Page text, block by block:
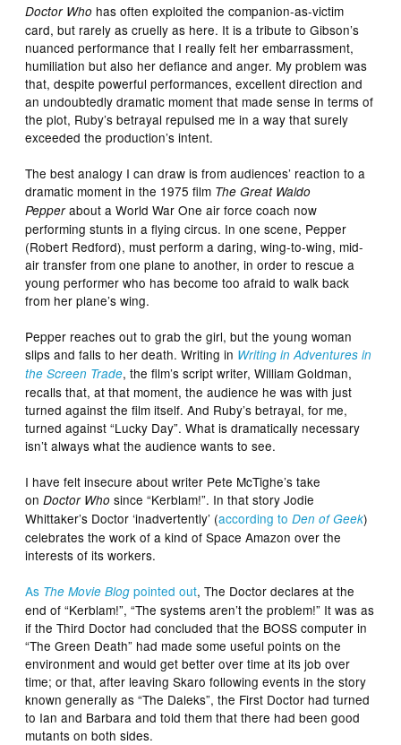
Doctor Who has often exploited the companion-as-victim
card, but rarely as cruelly as here. It is a tribute to Gibson’s
nuanced performance that I really felt her embarrassment,
humiliation but also her defiance and anger. My problem was
that, despite powerful performances, excellent direction and
an undoubtedly dramatic moment that made sense in terms of
the plot, Ruby’s betrayal repulsed me in a way that surely
exceeded the production’s intent.
The best analogy I can draw is from audiences’ reaction to a
dramatic moment in the 1975 film The Great Waldo
Pepperabout a World War One air force coach now
performing stunts in a flying circus. In one scene, Pepper
(Robert Redford), must perform a daring, wing-to-wing, mid-
air transfer from one plane to another, in order to rescue a
young performer who has become too afraid to walk back
from her plane’s wing.
Pepper reaches out to grab the girl, but the young woman
slips and falls to her death. Writing in Writing in Adventures in
the Screen Trade, the film’s script writer, William Goldman,
recalls that, at that moment, the audience he was with just
turned against the film itself. And Ruby’s betrayal, for me,
turned against “Lucky Day”. What is dramatically necessary
isn’t always what the audience wants to see.
I have felt insecure about writer Pete McTighe’s take
onDoctor Who since “Kerblam!”. In that story Jodie
Whittaker’s Doctor ‘inadvertently’ (according toDen of Geek)
celebrates the work of a kind of Space Amazon over the
interests of its workers.
As The Movie Blog pointed out, The Doctor declares at the
end of “Kerblam!”, “The systems aren’t the problem!” It was as
if the Third Doctor had concluded that the BOSS computer in
“The Green Death” had made some useful points on the
environment and would get better over time at its job over
time; or that, after leaving Skaro following events in the story
known generally as “The Daleks”, the First Doctor had turned
to Ian and Barbara and told them that there had been good
mutants on both sides.